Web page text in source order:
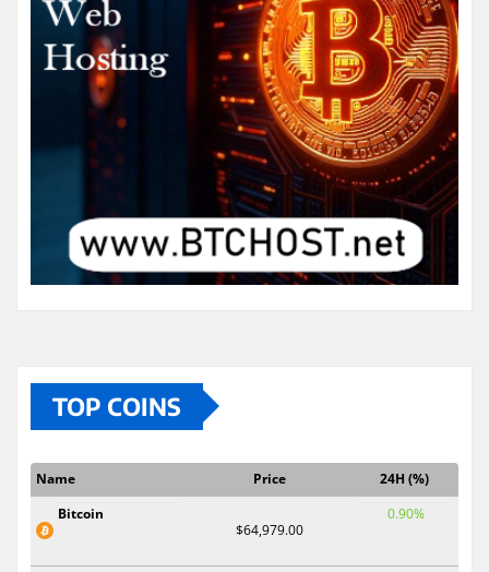
TOP COINS
Name Price
24H (%)
Bitcoin
$64,979.00
0.90%